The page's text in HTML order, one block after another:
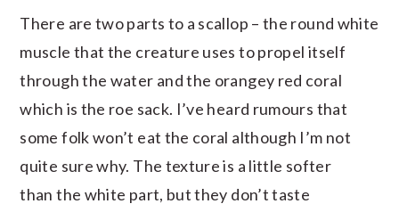
There are two parts to a scallop – the round white
muscle that the creature uses to propel itself
through the water and the orangey red coral
which is the roe sack. I’ve heard rumours that
some folk won’t eat the coral although I’m not
quite sure why. The texture is a little softer
than the white part, but they don’t taste